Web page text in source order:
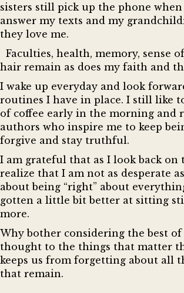
sisters still pick up the phone when
answer my texts and my
they love me.
Faculties, health, memory, sense
hair remain as does my faith and
I wake up everyday and look
routines I have in place. I still like
of coffee early in the morning and
authors who inspire me to keep
forgive and stay truthful.
I am grateful that as I look back on
realize that I am not as desperate
about being “right” about
gotten a little bit better at sitting
more.
Why bother considering the best of
thought to the things that matter
keeps us from forgetting about all
that remain.